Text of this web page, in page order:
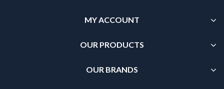
MY ACCOUNT
OUR PRODUCTS
OUR BRANDS